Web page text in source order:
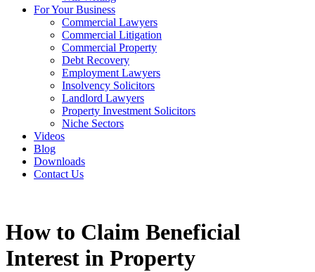
For Your Business
Commercial Lawyers
Commercial Litigation
Commercial Property
Debt Recovery
Employment Lawyers
Insolvency Solicitors
Landlord Lawyers
Property Investment Solicitors
Niche Sectors
Videos
Blog
Downloads
Contact Us
How to Claim Beneficial
Interest in Property